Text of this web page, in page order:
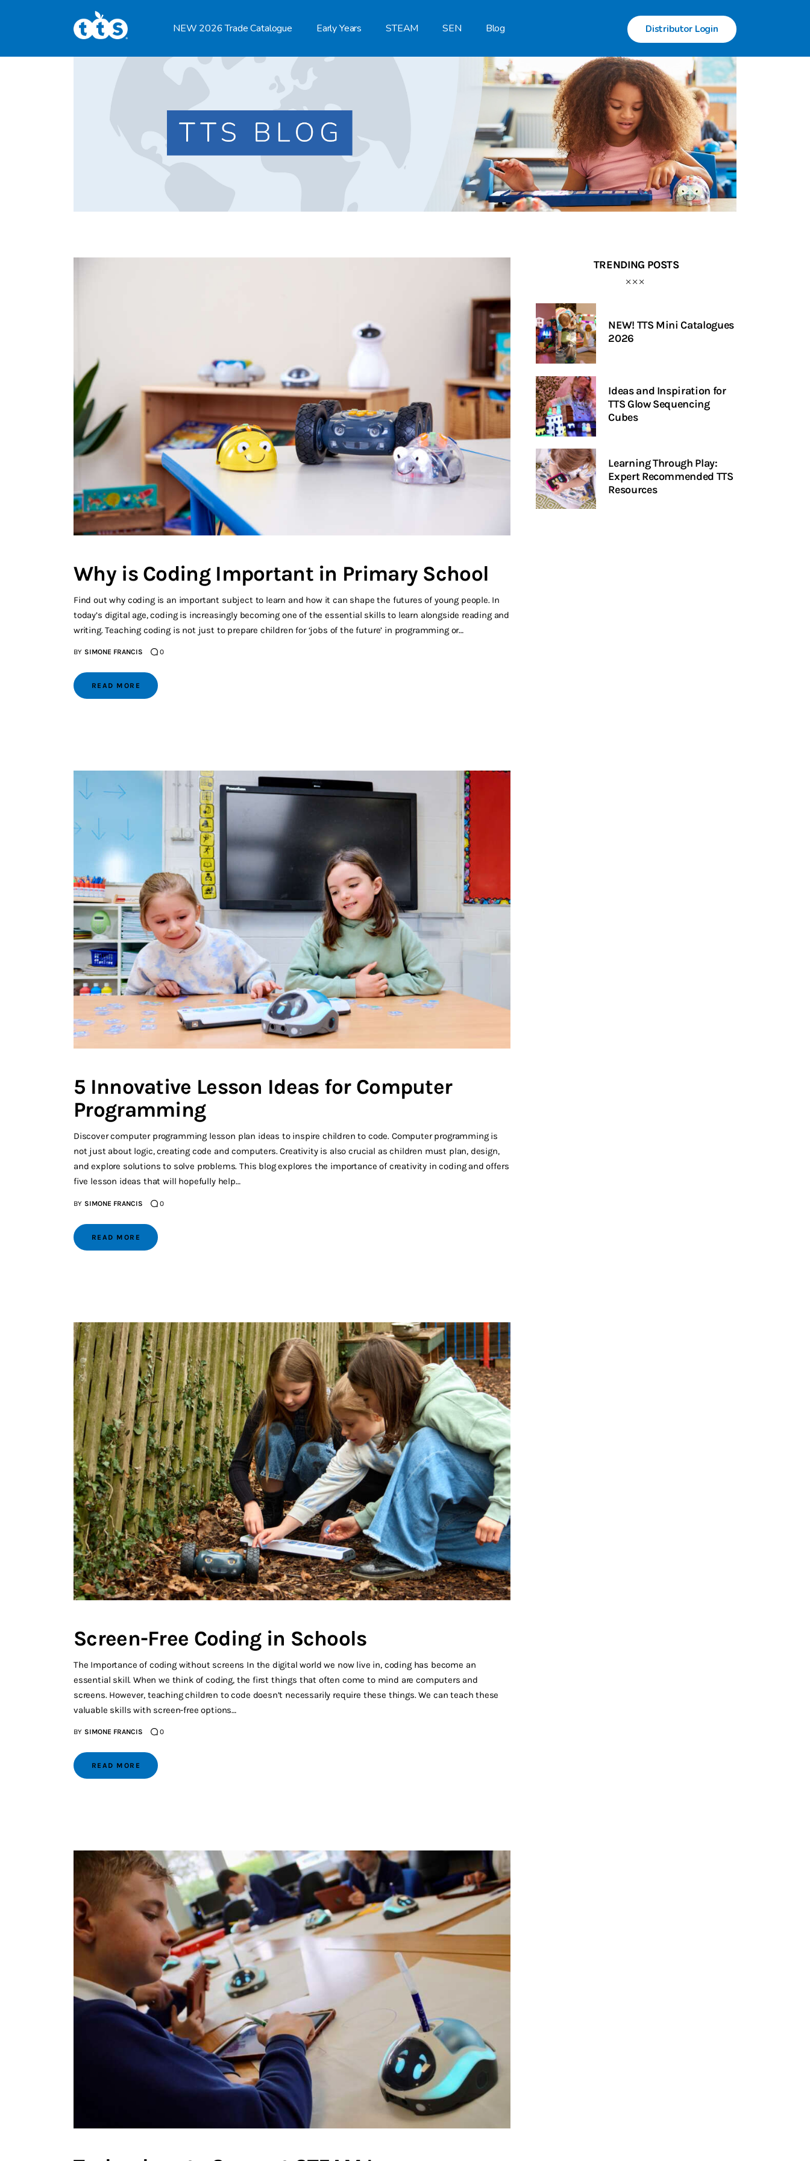
NEW 2026 Trade Catalogue Early Years STEAM SEN Blog Distributor Login
TTS Distributor Hub
Why is Coding Important in Primary School
Find out why coding is an important subject to learn and how it can shape the futures of young people. In
today’s digital age, coding is increasingly becoming one of the essential skills to learn alongside reading and
writing. Teaching coding is not just to prepare children for ‘jobs of the future’ in programming or…
BY SIMONE FRANCIS 0
READ MORE
5 Innovative Lesson Ideas for Computer
Programming
Discover computer programming lesson plan ideas to inspire children to code. Computer programming is
not just about logic, creating code and computers. Creativity is also crucial as children must plan, design,
and explore solutions to solve problems. This blog explores the importance of creativity in coding and offers
five lesson ideas that will hopefully help…
BY SIMONE FRANCIS 0
READ MORE
Screen-Free Coding in Schools
The Importance of coding without screens In the digital world we now live in, coding has become an
essential skill. When we think of coding, the first things that often come to mind are computers and
screens. However, teaching children to code doesn’t necessarily require these things. We can teach these
valuable skills with screen-free options…
BY SIMONE FRANCIS 0
READ MORE
TRENDING POSTS
NEW! TTS Mini Catalogues
2026
Ideas and Inspiration for
TTS Glow Sequencing
Cubes
Learning Through Play:
Expert Recommended TTS
Resources